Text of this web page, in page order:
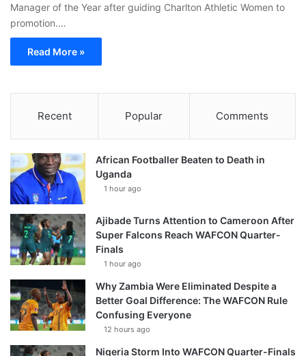
Manager of the Year after guiding Charlton Athletic Women to
promotion.…
Read More »
Recent Popular Comments
African Footballer Beaten to Death in
Uganda
1 hour ago
Ajibade Turns Attention to Cameroon After
Super Falcons Reach WAFCON Quarter-
Finals
1 hour ago
Why Zambia Were Eliminated Despite a
Better Goal Difference: The WAFCON Rule
Confusing Everyone
12 hours ago
Nigeria Storm Into WAFCON Quarter-Finals